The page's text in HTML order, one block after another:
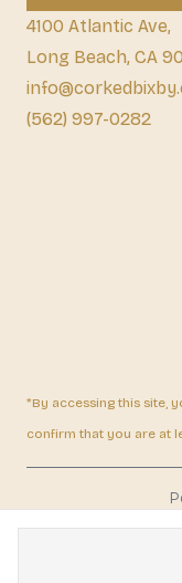
4100 Atlantic Ave,
Long Beach, CA
(562) 997-0282
*By accessing this site,
confirm that you are at